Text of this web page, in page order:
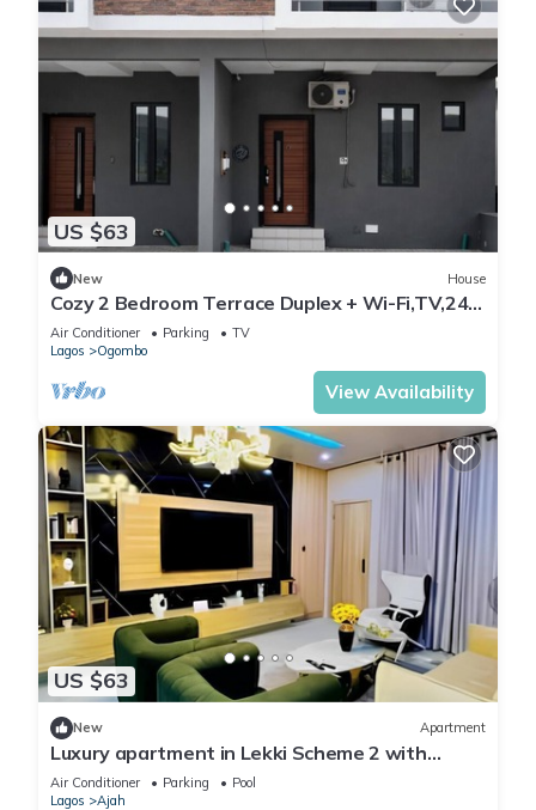
US $63
New House
Cozy 2 Bedroom Terrace Duplex + Wi-Fi,TV,24/7
Power In Ajah
Air Conditioner Parking
TV
Lagos
Ogombo
View Availability
US $63
New Apartment
Luxury apartment in Lekki Scheme 2 with
fitness room & Coastal Road Access
Air Conditioner Parking
Pool
Lagos
Ajah